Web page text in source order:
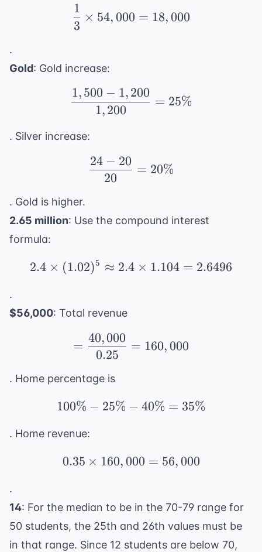
\frac{1}{3} \times
3
1
× 54,000 = 18,000
.
Gold: Gold increase:
\frac{1,500 -
1,200
1,500 − 1,200
= 25%
. Silver increase:
\frac{24 - 20}{20} =
20
24 − 20
= 20%
. Gold is higher.
2.65 million: Use the compound interest
formula:
2.4 \times (1.02)^5
2.4 × (1.02)5 ≈ 2.4 × 1.104 = 2.6496
.
$56,000: Total revenue
= \frac{40,000}{0.25}
=
0.25
40,000
= 160,000
. Home percentage is
100\% - 25\% - 40\%
100% − 25% − 40% = 35%
. Home revenue:
0.35 \times 160,000 =
0.35 × 160,000 = 56,000
.
14: For the median to be in the 70-79 range for
50 students, the 25th and 26th values must be
in that range. Since 12 students are below 70,